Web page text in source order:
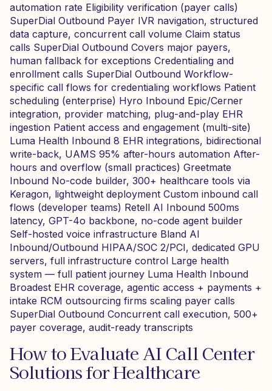
automation rate Eligibility verification (payer calls)
SuperDial Outbound Payer IVR navigation, structured
data capture, concurrent call volume Claim status
calls SuperDial Outbound Covers major payers,
human fallback for exceptions Credentialing and
enrollment calls SuperDial Outbound Workflow-
specific call flows for credentialing workflows Patient
scheduling (enterprise) Hyro Inbound Epic/Cerner
integration, provider matching, plug-and-play EHR
ingestion Patient access and engagement (multi-site)
Luma Health Inbound 8 EHR integrations, bidirectional
write-back, UAMS 95% after-hours automation After-
hours and overflow (small practices) Greetmate
Inbound No-code builder, 300+ healthcare tools via
Keragon, lightweight deployment Custom inbound call
flows (developer teams) Retell AI Inbound 500ms
latency, GPT-4o backbone, no-code agent builder
Self-hosted voice infrastructure Bland AI
Inbound/Outbound HIPAA/SOC 2/PCI, dedicated GPU
servers, full infrastructure control Large health
system — full patient journey Luma Health Inbound
Broadest EHR coverage, agentic access + payments +
intake RCM outsourcing firms scaling payer calls
SuperDial Outbound Concurrent call execution, 500+
payer coverage, audit-ready transcripts
How to Evaluate AI Call Center
Solutions for Healthcare